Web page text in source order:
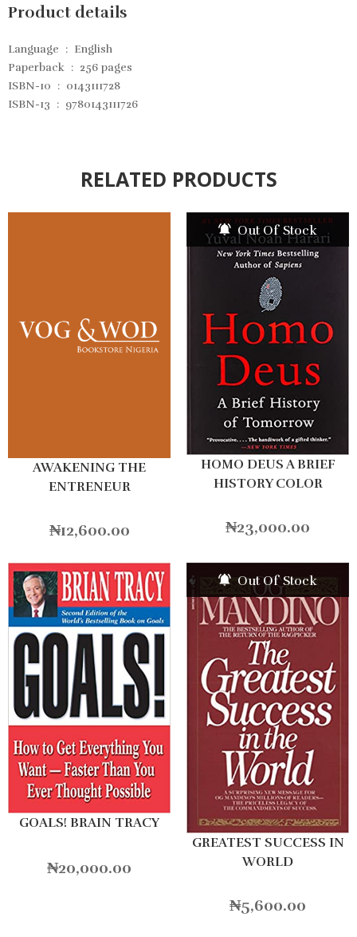
Product details
Language ‏ : ‎ English
Paperback ‏ : ‎ 256 pages
ISBN-10 ‏ : ‎ 0143111728
ISBN-13 ‏ : ‎ 9780143111726
RELATED PRODUCTS
AWAKENING THE
ENTRENEUR
₦12,600.00
Out Of Stock
HOMO DEUS A BRIEF
HISTORY COLOR
₦23,000.00
GOALS! BRAIN TRACY
₦20,000.00
Out Of Stock
GREATEST SUCCESS IN
WORLD
₦5,600.00